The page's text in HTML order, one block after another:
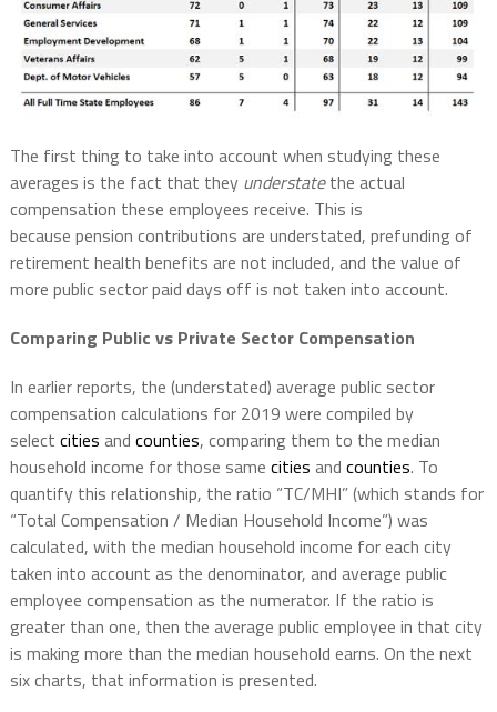
The first thing to take into account when studying these
averages is the fact that they understatethe actual
compensation these employees receive. This is
because pension contributions are understated, prefunding of
retirement health benefits are not included, and the value of
more public sector paid days off is not taken into account.
Comparing Public vs Private Sector Compensation
In earlier reports, the (understated) average public sector
compensation calculations for 2019 were compiled by
select cities and counties, comparing them to the median
household income for those same cities and counties. To
quantify this relationship, the ratio “TC/MHI” (which stands for
“Total Compensation / Median Household Income”) was
calculated, with the median household income for each city
taken into account as the denominator, and average public
employee compensation as the numerator. If the ratio is
greater than one, then the average public employee in that city
is making more than the median household earns. On the next
six charts, that information is presented.